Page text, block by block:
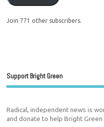
Join 771 other subscribers.
Support Bright Green
Radical, independent news is
and donate to help Bright Green